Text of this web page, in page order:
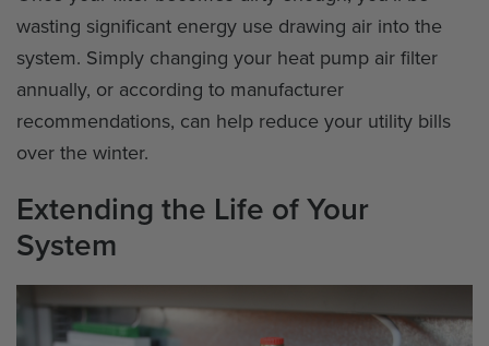
wasting significant energy use drawing air into the
system. Simply changing your heat pump air filter
annually, or according to manufacturer
recommendations, can help reduce your utility bills
over the winter.
Extending the Life of Your
System